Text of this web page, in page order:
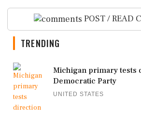
POST / READ
TRENDING
Michigan primary tests
Democratic Party
UNITED STATES